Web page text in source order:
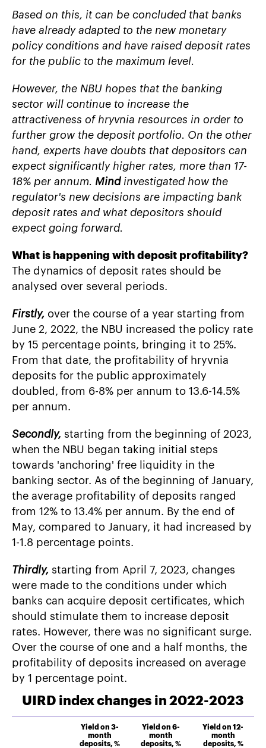
Based on this, it can be concluded that banks
have already adapted to the new monetary
policy conditions and have raised deposit rates
for the public to the maximum level.
However, the NBU hopes that the banking
sector will continue to increase the
attractiveness of hryvnia resources in order to
further grow the deposit portfolio. On the other
hand, experts have doubts that depositors can
expect significantly higher rates, more than 17-
18% per annum. Mindinvestigated how the
regulator's new decisions are impacting bank
deposit rates and what depositors should
expect going forward.
What is happening with deposit profitability?
The dynamics of deposit rates should be
analysed over several periods.
Firstly, over the course of a year starting from
June 2, 2022, the NBU increased the policy rate
by 15 percentage points, bringing it to 25%.
From that date, the profitability of hryvnia
deposits for the public approximately
doubled, from 6-8% per annum to 13.6-14.5%
per annum.
Secondly, starting from the beginning of 2023,
when the NBU began taking initial steps
towards 'anchoring' free liquidity in the
banking sector. As of the beginning of January,
the average profitability of deposits ranged
from 12% to 13.4% per annum. By the end of
May, compared to January, it had increased by
1-1.8 percentage points.
Thirdly, starting from April 7, 2023, changes
were made to the conditions under which
banks can acquire deposit certificates, which
should stimulate them to increase deposit
rates. However, there was no significant surge.
Over the course of one and a half months, the
profitability of deposits increased on average
by 1 percentage point.
UIRD index changes in 2022-2023
Yield on 3-
month
deposits, %
Yield on 6-
month
deposits, %
Yield on 12-
month
deposits, %